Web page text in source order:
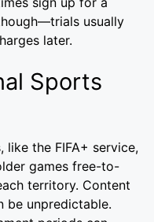
usually
later.
Sports
the FIFA+ service,
games free-to-
territory. Content
be unpredictable.